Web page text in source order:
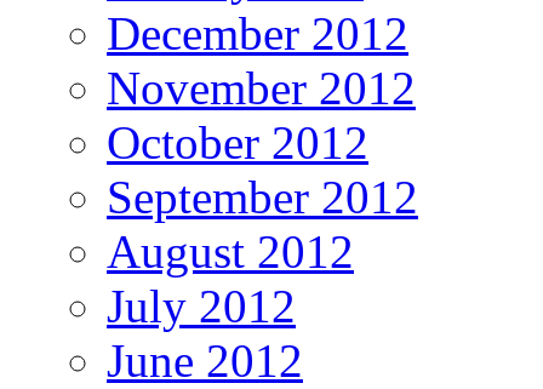
December 2012
November 2012
October 2012
September 2012
August 2012
July 2012
June 2012